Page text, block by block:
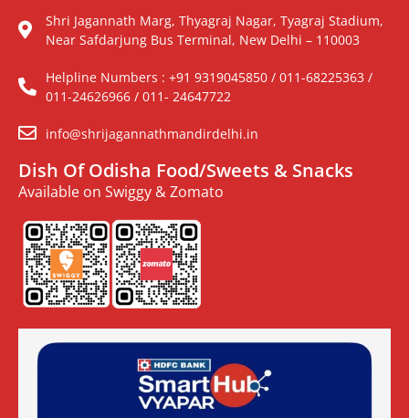
Shri Jagannath Marg, Thyagraj Nagar, Tyagraj Stadium,
Near Safdarjung Bus Terminal, New Delhi – 110003
Helpline Numbers : +91 9319045850 / 011-68225363 /
011-24626966 / 011- 24647722
info@shrijagannathmandirdelhi.in
Dish Of Odisha Food/Sweets & Snacks
Available on Swiggy & Zomato